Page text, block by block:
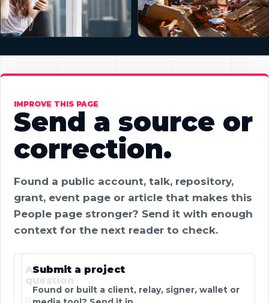
IMPROVE THIS PAGE
Send a source or
correction.
Found a public account, talk, repository,
grant, event page or article that makes this
People page stronger? Send it with enough
context for the next reader to check.
Ask a
question
Submit a project
Found or built a client, relay, signer, wallet or